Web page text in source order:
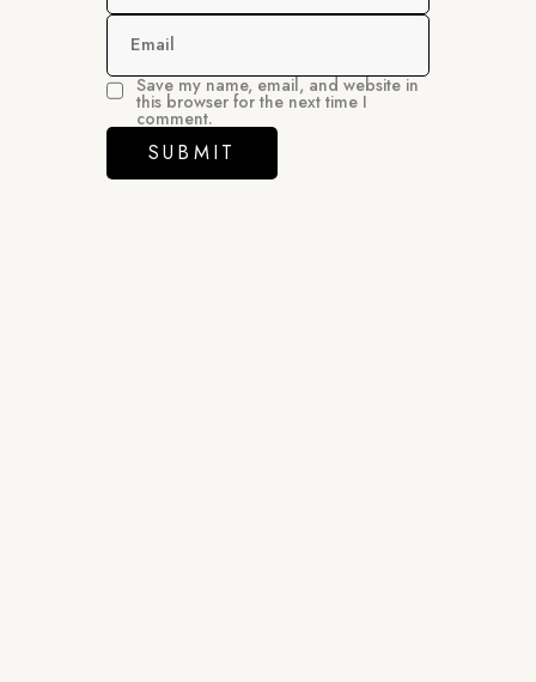
Email
Save my name, email, and website in
this browser for the next time I
comment.